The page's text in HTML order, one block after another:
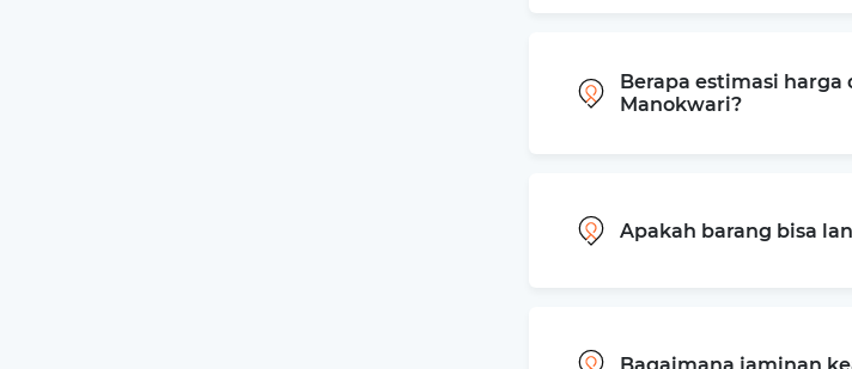
Berapa estimasi
Manokwari?
Apakah barang bisa
Bagaimana jaminan